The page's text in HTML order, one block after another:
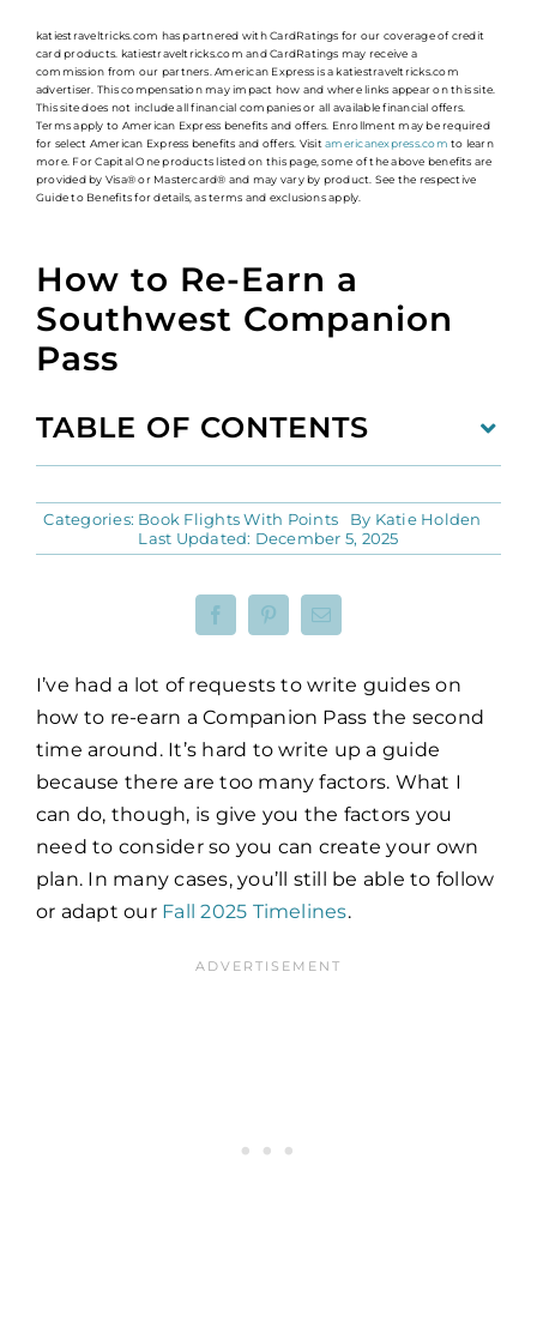
katiestraveltricks.com has partnered with CardRatings for our coverage of credit
card products. katiestraveltricks.com and CardRatings may receive a
commission from our partners. American Express is a katiestraveltricks.com
advertiser. This compensation may impact how and where links appear on this site.
This site does not include all financial companies or all available financial offers.
Terms apply to American Express benefits and offers. Enrollment may be required
for select American Express benefits and offers. Visitamericanexpress.com to learn
more. For Capital One products listed on this page, some of the above benefits are
provided by Visa® or Mastercard® and may vary by product. See the respective
Guide to Benefits for details, as terms and exclusions apply.
How to Re-Earn a
Southwest Companion
Pass
TABLE OF CONTENTS
Categories: Book Flights With Points By Katie Holden
Last Updated: December 5, 2025
I’ve had a lot of requests to write guides on
how to re-earn a Companion Pass the second
time around. It’s hard to write up a guide
because there are too many factors. What I
can do, though, is give you the factors you
need to consider so you can create your own
plan. In many cases, you’ll still be able to follow
or adapt our Fall 2025 Timelines.